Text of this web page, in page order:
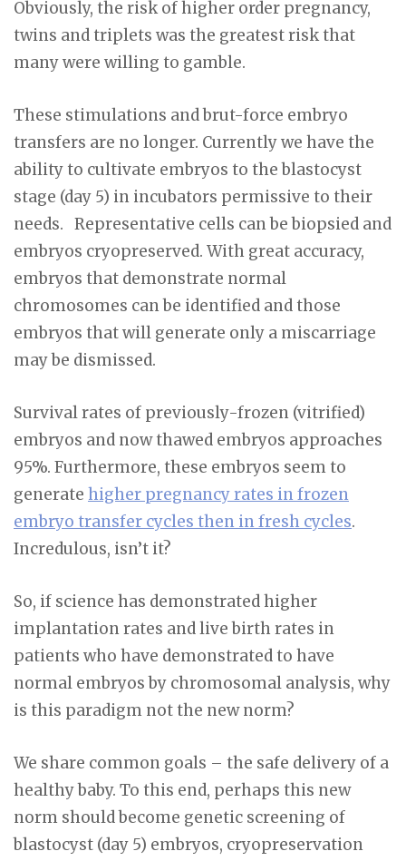
Obviously, the risk of higher order pregnancy,
twins and triplets was the greatest risk that
many were willing to gamble.
These stimulations and brut-force embryo
transfers are no longer. Currently we have the
ability to cultivate embryos to the blastocyst
stage (day 5) in incubators permissive to their
needs. Representative cells can be biopsied and
embryos cryopreserved. With great accuracy,
embryos that demonstrate normal
chromosomes can be identified and those
embryos that will generate only a miscarriage
may be dismissed.
Survival rates of previously-frozen (vitrified)
embryos and now thawed embryos approaches
95%. Furthermore, these embryos seem to
generate higher pregnancy rates in frozen
embryo transfer cycles then in fresh cycles.
Incredulous, isn’t it?
So, if science has demonstrated higher
implantation rates and live birth rates in
patients who have demonstrated to have
normal embryos by chromosomal analysis, why
is this paradigm not the new norm?
We share common goals – the safe delivery of a
healthy baby. To this end, perhaps this new
norm should become genetic screening of
blastocyst (day 5) embryos, cryopreservation